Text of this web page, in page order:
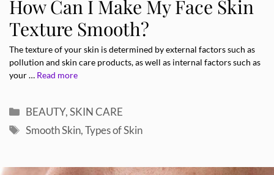
How Can I Make My Face Skin
Texture Smooth?
The texture of your skin is determined by external factors such as
pollution and skin care products, as well as internal factors such as
your … Read more
Categories
BEAUTY,SKIN CARE
Tags
Smooth Skin,Types of Skin